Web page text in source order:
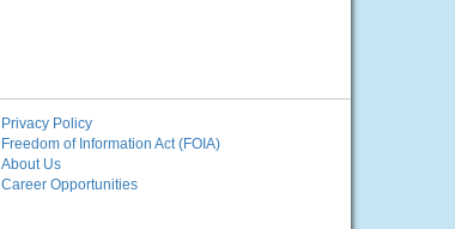
Privacy Policy
Freedom of Information Act (FOIA)
About Us
Career Opportunities